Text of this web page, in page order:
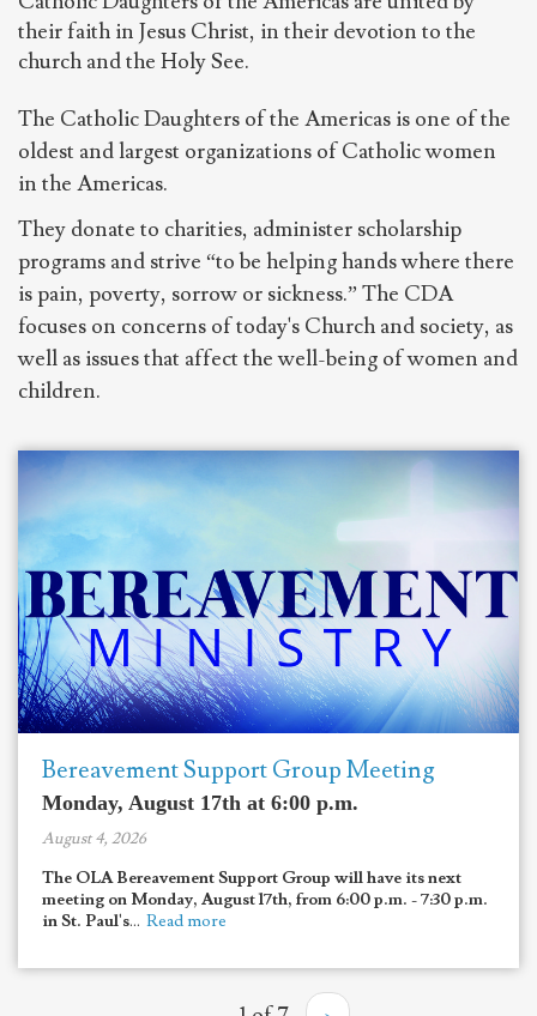
their faith in Jesus Christ, in their devotion to the
church and the Holy See.
The Catholic Daughters of the Americas is one of the
oldest and largest organizations of Catholic women
in the Americas.
They donate to charities, administer scholarship
programs and strive “to be helping hands where there
is pain, poverty, sorrow or sickness.” The CDA
focuses on concerns of today's Church and society, as
well as issues that affect the well-being of women and
children.
Bereavement Support Group Meeting
Monday, August 17th at 6:00 p.m.
August 4, 2026
The OLA Bereavement Support Group will have its next
meeting on Monday, August 17th, from 6:00 p.m. - 7:30 p.m.
in St. Paul's... Read more